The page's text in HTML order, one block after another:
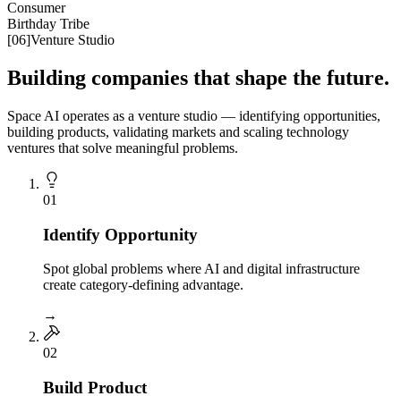
Consumer
Birthday Tribe
[06]Venture Studio
Building companies that shape the future.
Space AI operates as a venture studio — identifying opportunities,
building products, validating markets and scaling technology
ventures that solve meaningful problems.
01
Identify Opportunity
Spot global problems where AI and digital infrastructure
create category-defining advantage.
→
02
Build Product